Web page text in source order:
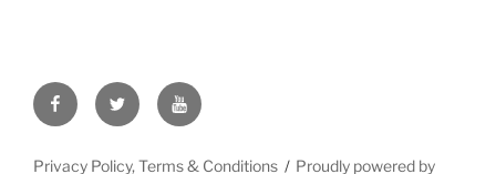
FacebookTwitter YouTube
Privacy Policy, Terms & Conditions Proudly powered by